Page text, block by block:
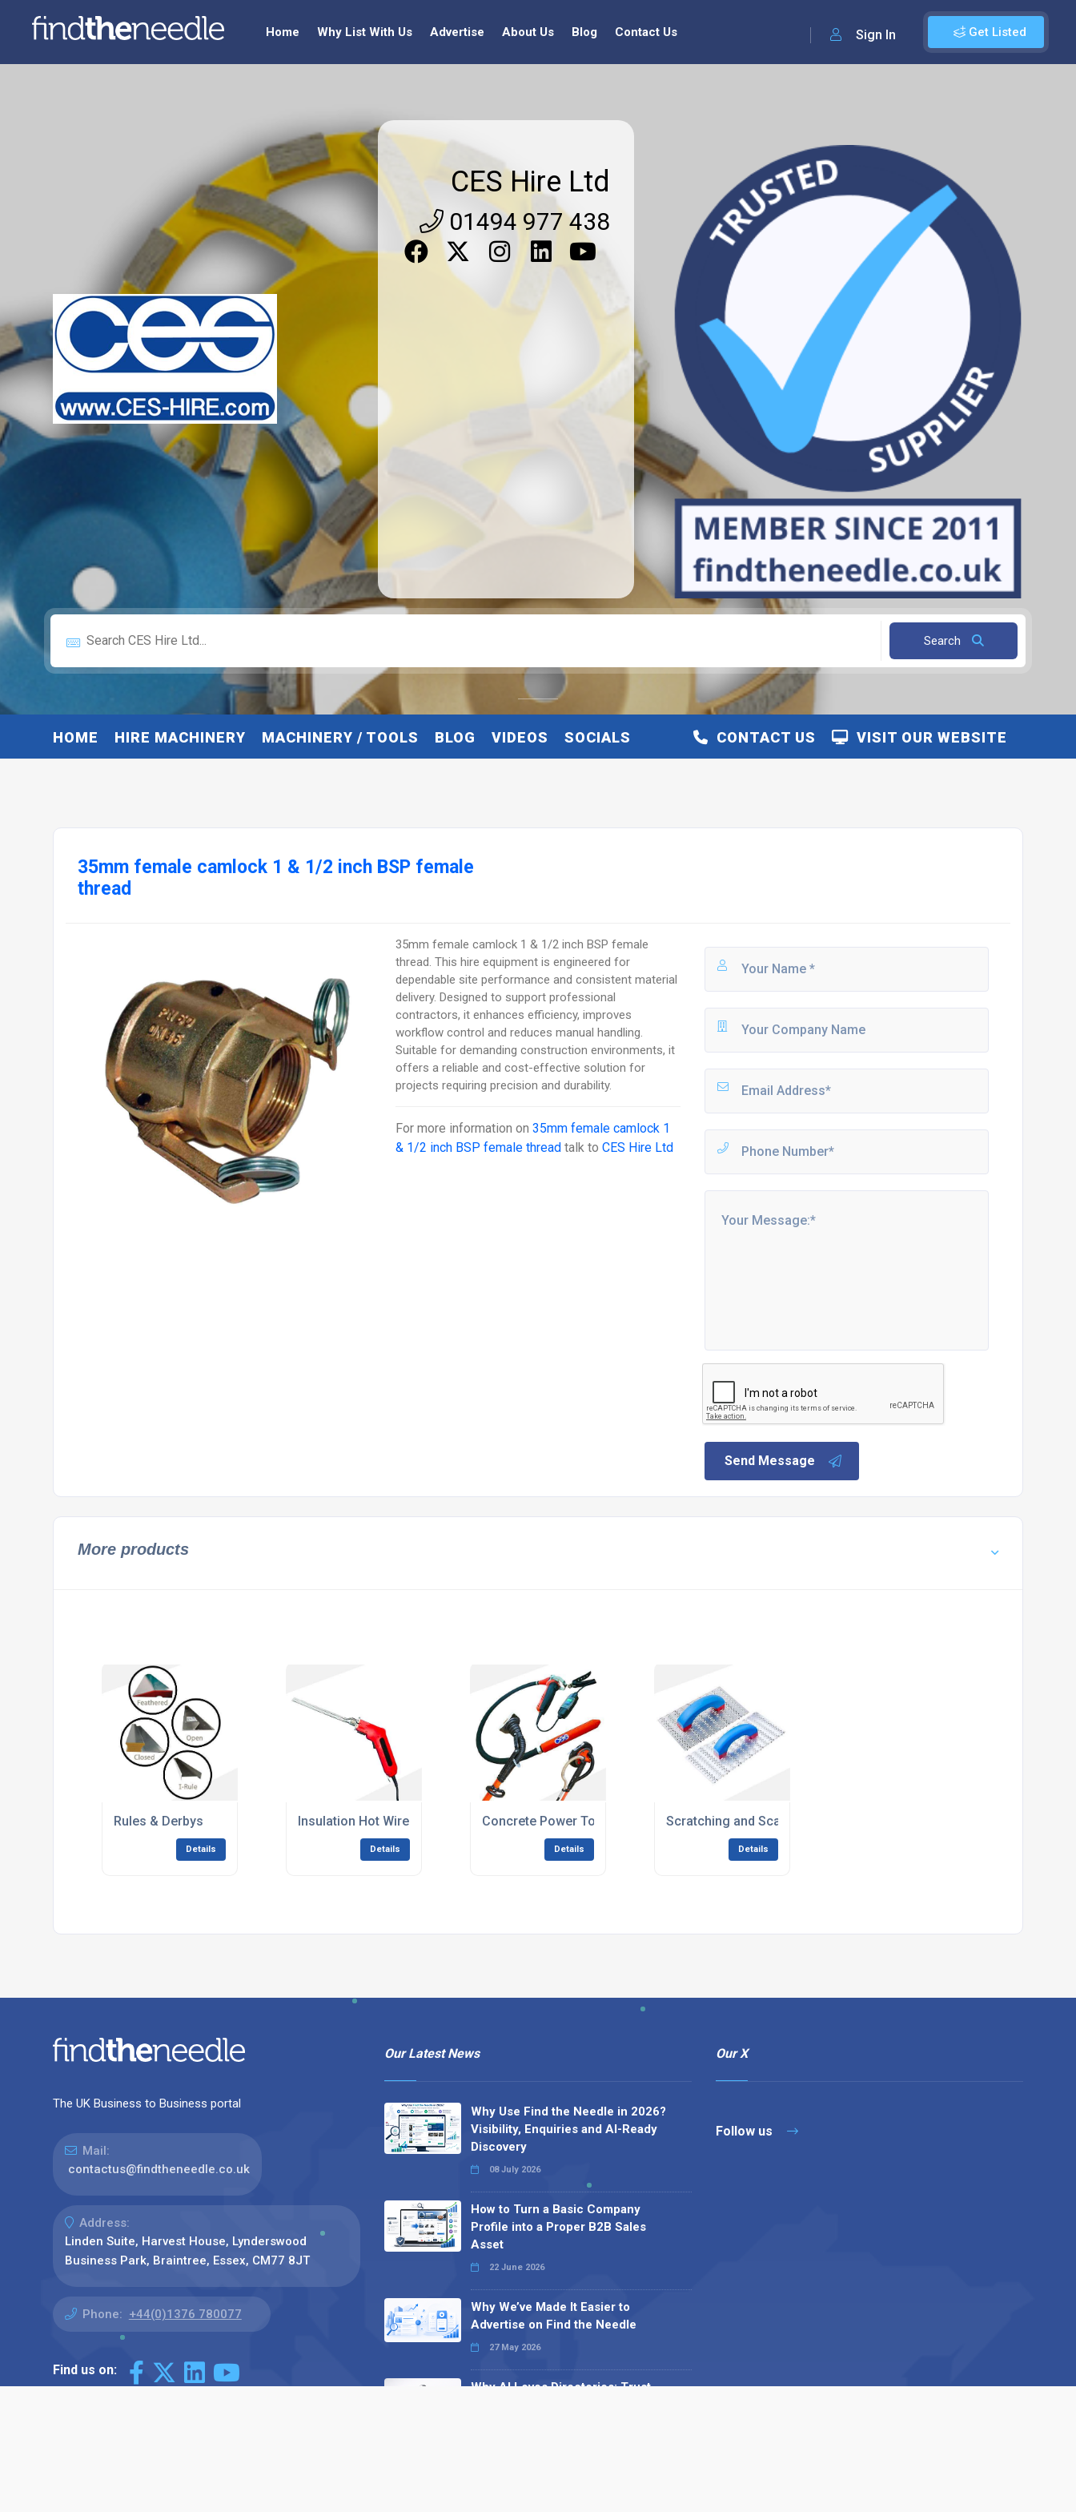
Get Listed
Sign In
Home Why List With Us Advertise About Us Blog Contact Us
CES Hire Ltd
01494 977 438
Search
HOME HIRE MACHINERY MACHINERY / TOOLS BLOG VIDEOS SOCIALS VISIT OUR WEBSITE
CONTACT US
35mm female camlock 1 & 1/2 inch BSP female
thread
35mm female camlock 1 & 1/2 inch BSP female
thread. This hire equipment is engineered for
dependable site performance and consistent material
delivery. Designed to support professional
contractors, it enhances efficiency, improves
workflow control and reduces manual handling.
Suitable for demanding construction environments, it
offers a reliable and cost-effective solution for
projects requiring precision and durability.
For more information on35mm female camlock 1
& 1/2 inch BSP female thread talk toCES Hire Ltd
Send Message
More products
Rules & Derbys
Details
Insulation Hot Wire Cutters
Details
Concrete Power Tools
Details
Scratching and Scarifiers
Details
The UK Business to Business portal
Mail:
contactus@findtheneedle.co.uk
Address:
Linden Suite, Harvest House, Lynderswood
Business Park, Braintree, Essex, CM77 8JT
Phone: +44(0)1376 780077
Find us on:
Our Latest News
Why Use Find the Needle in 2026?
Visibility, Enquiries and AI-Ready
Discovery
08 July 2026
How to Turn a Basic Company
Profile into a Proper B2B Sales
Asset
22 June 2026
Why We’ve Made It Easier to
Advertise on Find the Needle
27 May 2026
Why AI Loves Directories: Trust,
Our X
Follow us